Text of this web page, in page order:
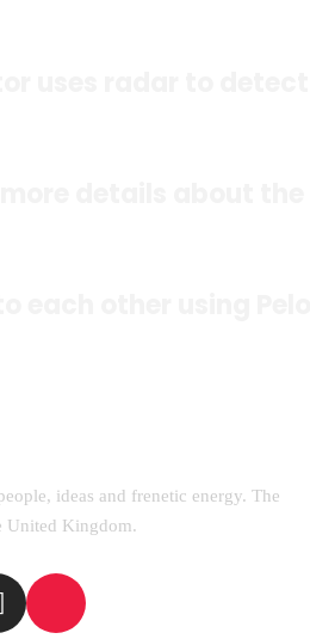
ideas and frenetic energy. The
United Kingdom.